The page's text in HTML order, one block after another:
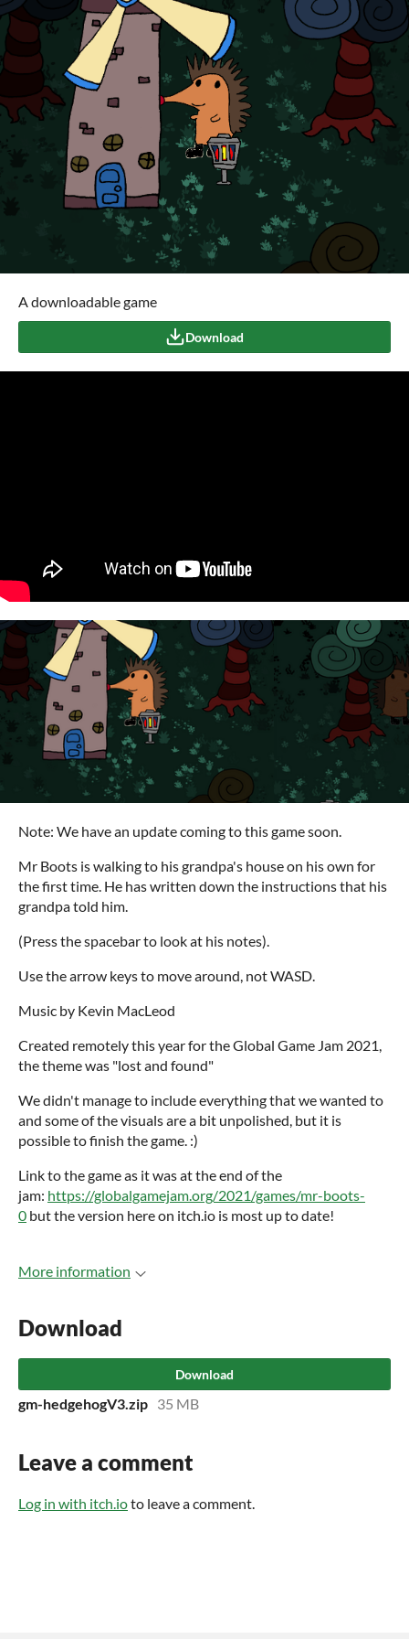
A downloadable game
Download
Note: We have an update coming to this game soon.
Mr Boots is walking to his grandpa's house on his own for
the first time. He has written down the instructions that his
grandpa told him.
(Press the spacebar to look at his notes).
Use the arrow keys to move around, not WASD.
Music by Kevin MacLeod
Created remotely this year for the Global Game Jam 2021,
the theme was "lost and found"
We didn't manage to include everything that we wanted to
and some of the visuals are a bit unpolished, but it is
possible to finish the game. :)
Link to the game as it was at the end of the
jam: https://globalgamejam.org/2021/games/mr-boots-
0 but the version here on itch.io is most up to date!
More information
Download
Download
gm-hedgehogV3.zip 35 MB
Leave a comment
Log in with itch.ioto leave a comment.